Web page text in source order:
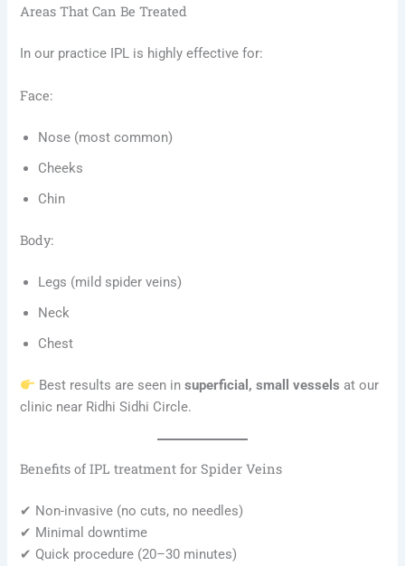
Areas That Can Be Treated
In our practice IPL is highly effective for:
Face:
Nose (most common)
Cheeks
Chin
Body:
Legs (mild spider veins)
Neck
Chest
Best results are seen insuperficial, small vessels at our
clinic near Ridhi Sidhi Circle.
Benefits of IPL treatment for Spider Veins
✔ Non-invasive (no cuts, no needles)
✔ Minimal downtime
✔ Quick procedure (20–30 minutes)